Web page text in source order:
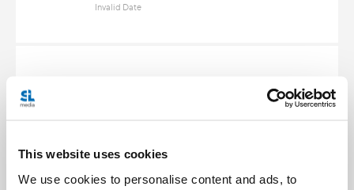
This website uses cookies
We use cookies to personalise content and ads, to
Invalid Date
Invalid Date